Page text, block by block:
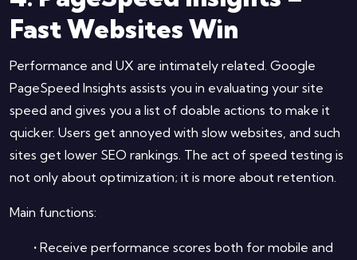
Fast Websites Win
Performance and UX are intimately related. Google
PageSpeed Insights assists you in evaluating your site
speed and gives you a list of doable actions to make it
quicker. Users get annoyed with slow websites, and such
sites get lower SEO rankings. The act of speed testing is
not only about optimization; it is more about retention.
Main functions:
• Receive performance scores both for mobile and